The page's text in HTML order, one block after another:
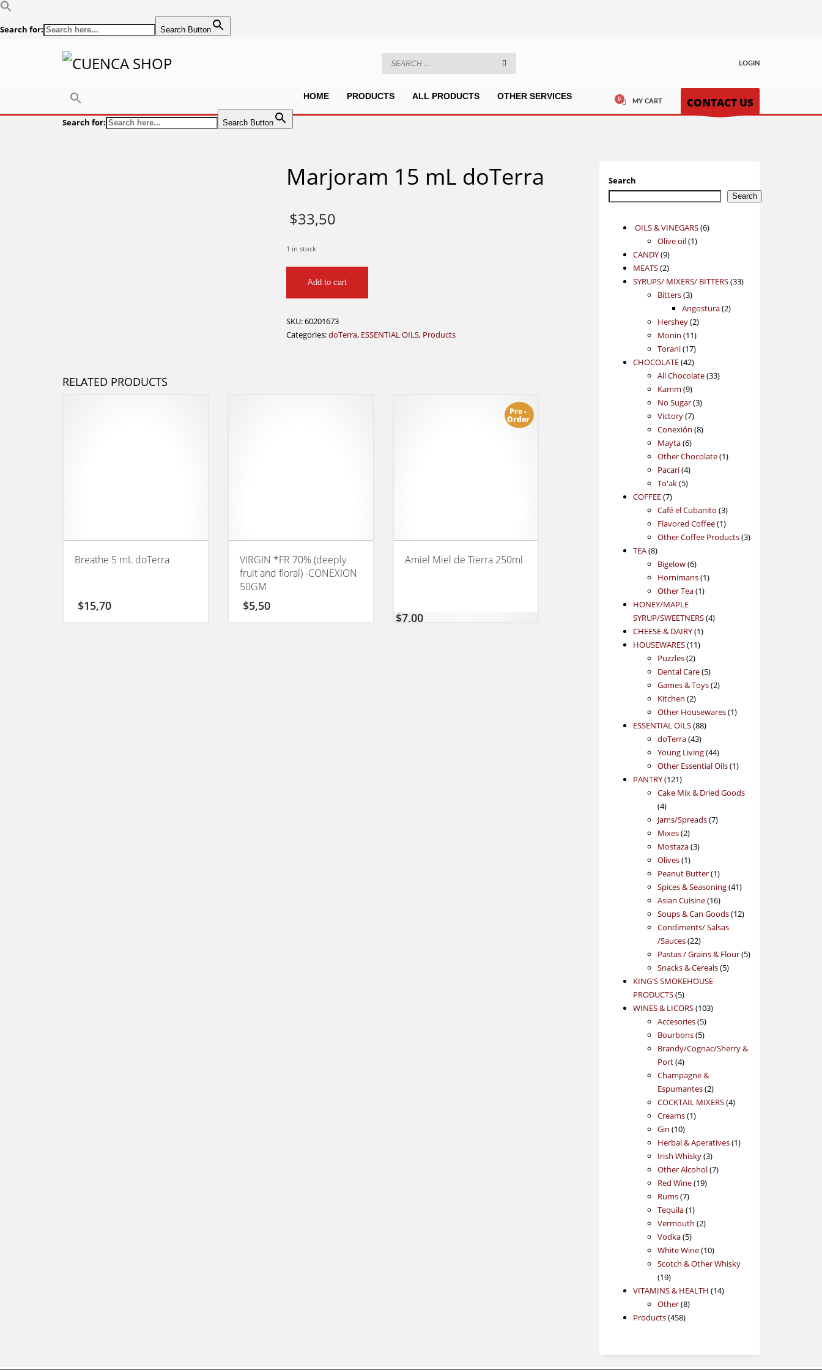
Search for: Search Button
LOGIN
Search for: Search Button
HOME PRODUCTS ALL PRODUCTS OTHER SERVICES MY CART CONTACT US
Marjoram 15 mL doTerra
$33,50
1 in stock
mL
quantity
Add to cart
SKU:60201673
Categories:doTerra, ESSENTIAL OILS, Products
RELATED PRODUCTS
Breathe 5 mL doTerra
$15,70
VIRGIN *FR 70% (deeply
fruit and floral) -CONEXION
50GM
$5,50
Pre -
Order
Amiel Miel de Tierra 250ml
$7,00
Search
Search
OILS & VINEGARS 66
Olive oil 11
CANDY 99
products
MEATS 22
products
SYRUPS/ MIXERS/ BITTERS 3333
Bitters 33
products
Angostura 22
Hershey 22
products
Monin 1111
products
Torani 1717
products
CHOCOLATE 4242
products
All Chocolate 3333
Kamm 99
products
No Sugar 33
Victory 77
products
Conexión 88
Mayta 66
products
Other Chocolate 11
Pacari 44
products
To'ak 55
COFFEE 77
products
Café el Cubanito 33
products
Flavored Coffee 11
product
Other Coffee Products 33
TEA 88
products
Bigelow 66
products
Hornimans 11
Other Tea 11
HONEY/MAPLE
SYRUP/SWEETNERS 44
CHEESE & DAIRY 11
product
HOUSEWARES 1111
Puzzles 22
products
Dental Care 55
products
Games & Toys 22
Kitchen 22
products
Other Housewares 11
ESSENTIAL OILS 8888
doTerra 4343
products
Young Living 4444
products
Other Essential Oils 11
PANTRY 121121
products
Cake Mix & Dried Goods
44
products
Jams/Spreads 77
Mixes 22
products
Mostaza 33
Olives 11
product
Peanut Butter 11
product
Spices & Seasoning 4141
Asian Cuisine 1616
products
Soups & Can Goods 1212
Condiments/ Salsas
/Sauces 2222
products
Pastas / Grains & Flour 55
Snacks & Cereals 55
KING'S SMOKEHOUSE
PRODUCTS 55
products
WINES & LICORS 103103
Accesories 55
products
Bourbons 55
products
Brandy/Cognac/Sherry &
Port 44
products
Champagne &
Espumantes 22
products
COCKTAIL MIXERS 44
Creams 11
Gin 1010
products
Herbal & Aperatives 11
Irish Whisky 33
products
Other Alcohol 77
Red Wine 1919
Rums 77
products
Tequila 11
product
Vermouth 22
Vodka 55
products
White Wine 1010
products
Scotch & Other Whisky
1919
products
VITAMINS & HEALTH 1414
Other 88
Products 458458